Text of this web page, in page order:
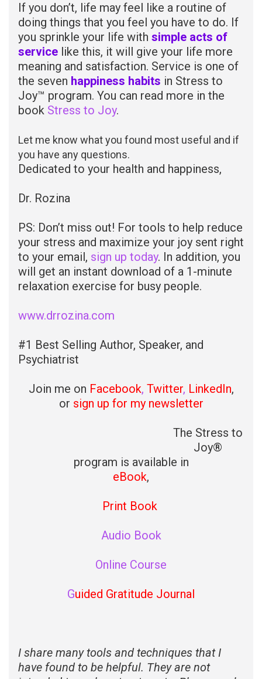
If you don’t, life may feel like a routine of
doing things that you feel you have to do. If
you sprinkle your life with simple acts of
service like this, it will give your life more
meaning and satisfaction. Service is one of
the seven happiness habits in Stress to
Joy™ program. You can read more in the
book Stress to Joy.
Let me know what you found most useful and if
you have any questions.
Dedicated to your health and happiness,
Dr. Rozina
PS: Don’t miss out! For tools to help reduce
your stress and maximize your joy sent right
to your email, sign up today. In addition, you
will get an instant download of a 1-minute
relaxation exercise for busy people.
www.drrozina.com
#1 Best Selling Author, Speaker, and
Psychiatrist
Join me on Facebook, Twitter, LinkedIn,
or sign up for my newsletter
The Stress to
Joy®
program is available in
eBook,
Print Book
Audio Book
Online Course
Guided Gratitude Journal
I share many tools and techniques that I
have found to be helpful. They are not